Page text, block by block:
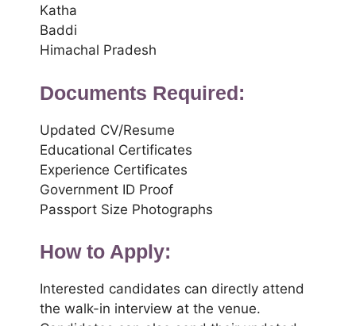
Katha
Baddi
Himachal Pradesh
Documents Required:
Updated CV/Resume
Educational Certificates
Experience Certificates
Government ID Proof
Passport Size Photographs
How to Apply:
Interested candidates can directly attend
the walk-in interview at the venue.